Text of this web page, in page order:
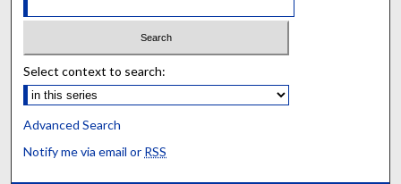
Select context to search:
Advanced Search
Notify me via email or RSS